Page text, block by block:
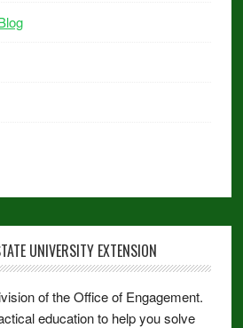
UNIVERSITY EXTENSION
of the Office of Engagement.
education to help you solve